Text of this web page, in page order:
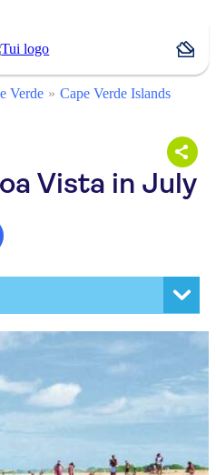
Verde
Cape Verde Islands
Vista in July